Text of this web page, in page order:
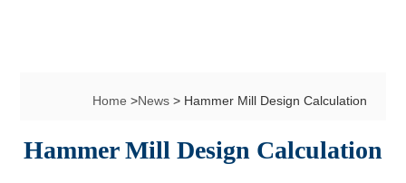
Home>News> Hammer Mill Design Calculation
Hammer Mill Design Calculation